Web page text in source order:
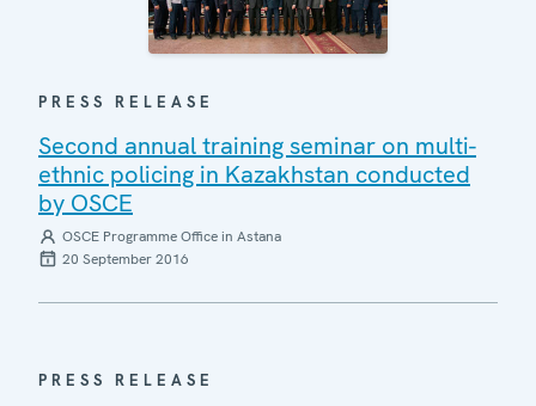
PRESS RELEASE
Second annual training seminar on multi-
ethnic policing in Kazakhstan conducted
by OSCE
OSCE Programme Office in Astana
20 September 2016
PRESS RELEASE